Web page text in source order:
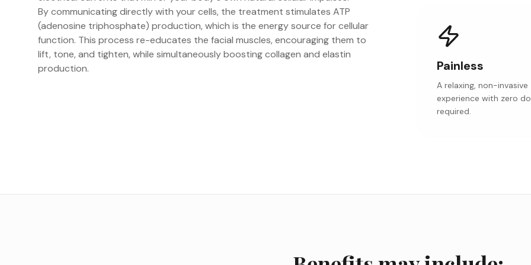
By communicating directly with your cells, the treatment stimulates ATP
(adenosine triphosphate) production, which is the energy source for cellular
function. This process re-educates the facial muscles, encouraging them to
lift, tone, and tighten, while simultaneously boosting collagen and elastin
production.
Painless
A relaxing, non-invasive
experience with zero
required.